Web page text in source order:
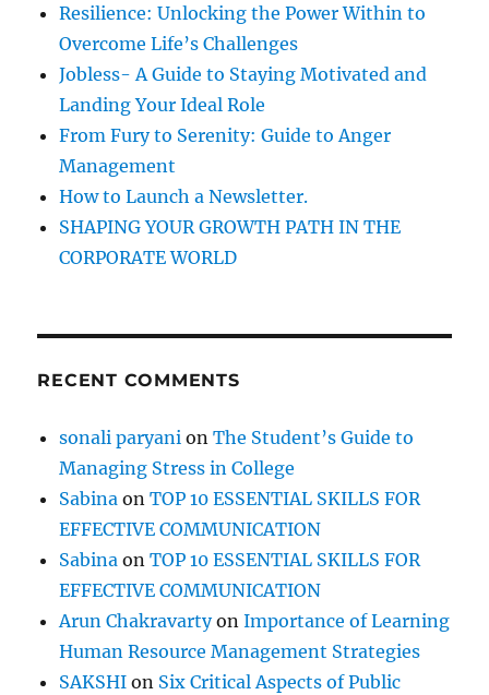
t
u
D
t
c
Resilience: Unlocking the Power Within to
Overcome Life’s Challenges
Jobless- A Guide to Staying Motivated and
Landing Your Ideal Role
From Fury to Serenity: Guide to Anger
Management
How to Launch a Newsletter.
SHAPING YOUR GROWTH PATH IN THE
CORPORATE WORLD
RECENT COMMENTS
sonali paryani onThe Student’s Guide to
Managing Stress in College
Sabina onTOP 10 ESSENTIAL SKILLS FOR
EFFECTIVE COMMUNICATION
Sabina onTOP 10 ESSENTIAL SKILLS FOR
EFFECTIVE COMMUNICATION
Arun ChakravartyonImportance of Learning
Human Resource Management Strategies
SAKSHI on Six Critical Aspects of Public